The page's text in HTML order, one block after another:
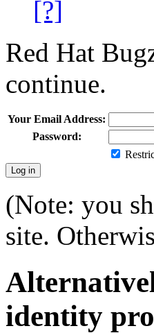
[?]
Red Hat
continue.
Your Email Address:
Password:
(Note: you
site.
identity